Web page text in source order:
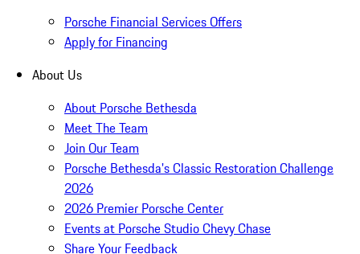
Porsche Financial Services Offers
Apply for Financing
About Us
About Porsche Bethesda
Meet The Team
Join Our Team
Porsche Bethesda's Classic Restoration Challenge
2026
2026 Premier Porsche Center
Events at Porsche Studio Chevy Chase
Share Your Feedback